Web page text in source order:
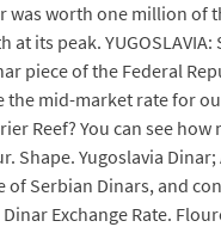
was worth one million
its peak. YUGOSLAVIA:
piece of the Federal
the mid-market rate for
Reef? You can see how
Yugoslavia Dinar;
of Serbian Dinars, and
Exchange Rate.